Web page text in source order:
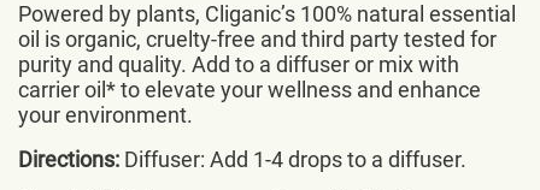
Powered by plants, Cliganic’s 100% natural essential
oil is organic, cruelty-free and third party tested for
purity and quality. Add to a diffuser or mix with
carrier oil* to elevate your wellness and enhance
your environment.
Directions: Diffuser: Add 1-4 drops to a diffuser.